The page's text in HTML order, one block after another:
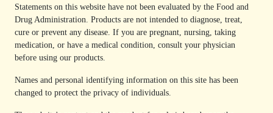
Statements on this website have not been evaluated by the Food and
Drug Administration. Products are not intended to diagnose, treat,
cure or prevent any disease. If you are pregnant, nursing, taking
medication, or have a medical condition, consult your physician
before using our products.
Names and personal identifying information on this site has been
changed to protect the privacy of individuals.